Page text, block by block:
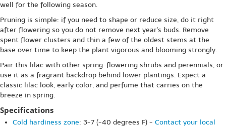
well for the following season.
Pruning is simple: if you need to shape or reduce size, do it right
after flowering so you do not remove next year's buds. Remove
spent flower clusters and thin a few of the oldest stems at the
base over time to keep the plant vigorous and blooming strongly.
Pair this lilac with other spring-flowering shrubs and perennials, or
use it as a fragrant backdrop behind lower plantings. Expect a
classic lilac look, early color, and perfume that carries on the
breeze in spring.
Specifications
Cold hardiness zone: 3-7 (-40 degrees F) - Contact your local